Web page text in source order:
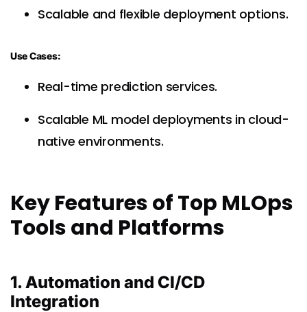
Scalable and flexible deployment options.
Use Cases:
Real-time prediction services.
Scalable ML model deployments in cloud-
native environments.
Key Features of Top MLOps
Tools and Platforms
1. Automation and CI/CD
Integration